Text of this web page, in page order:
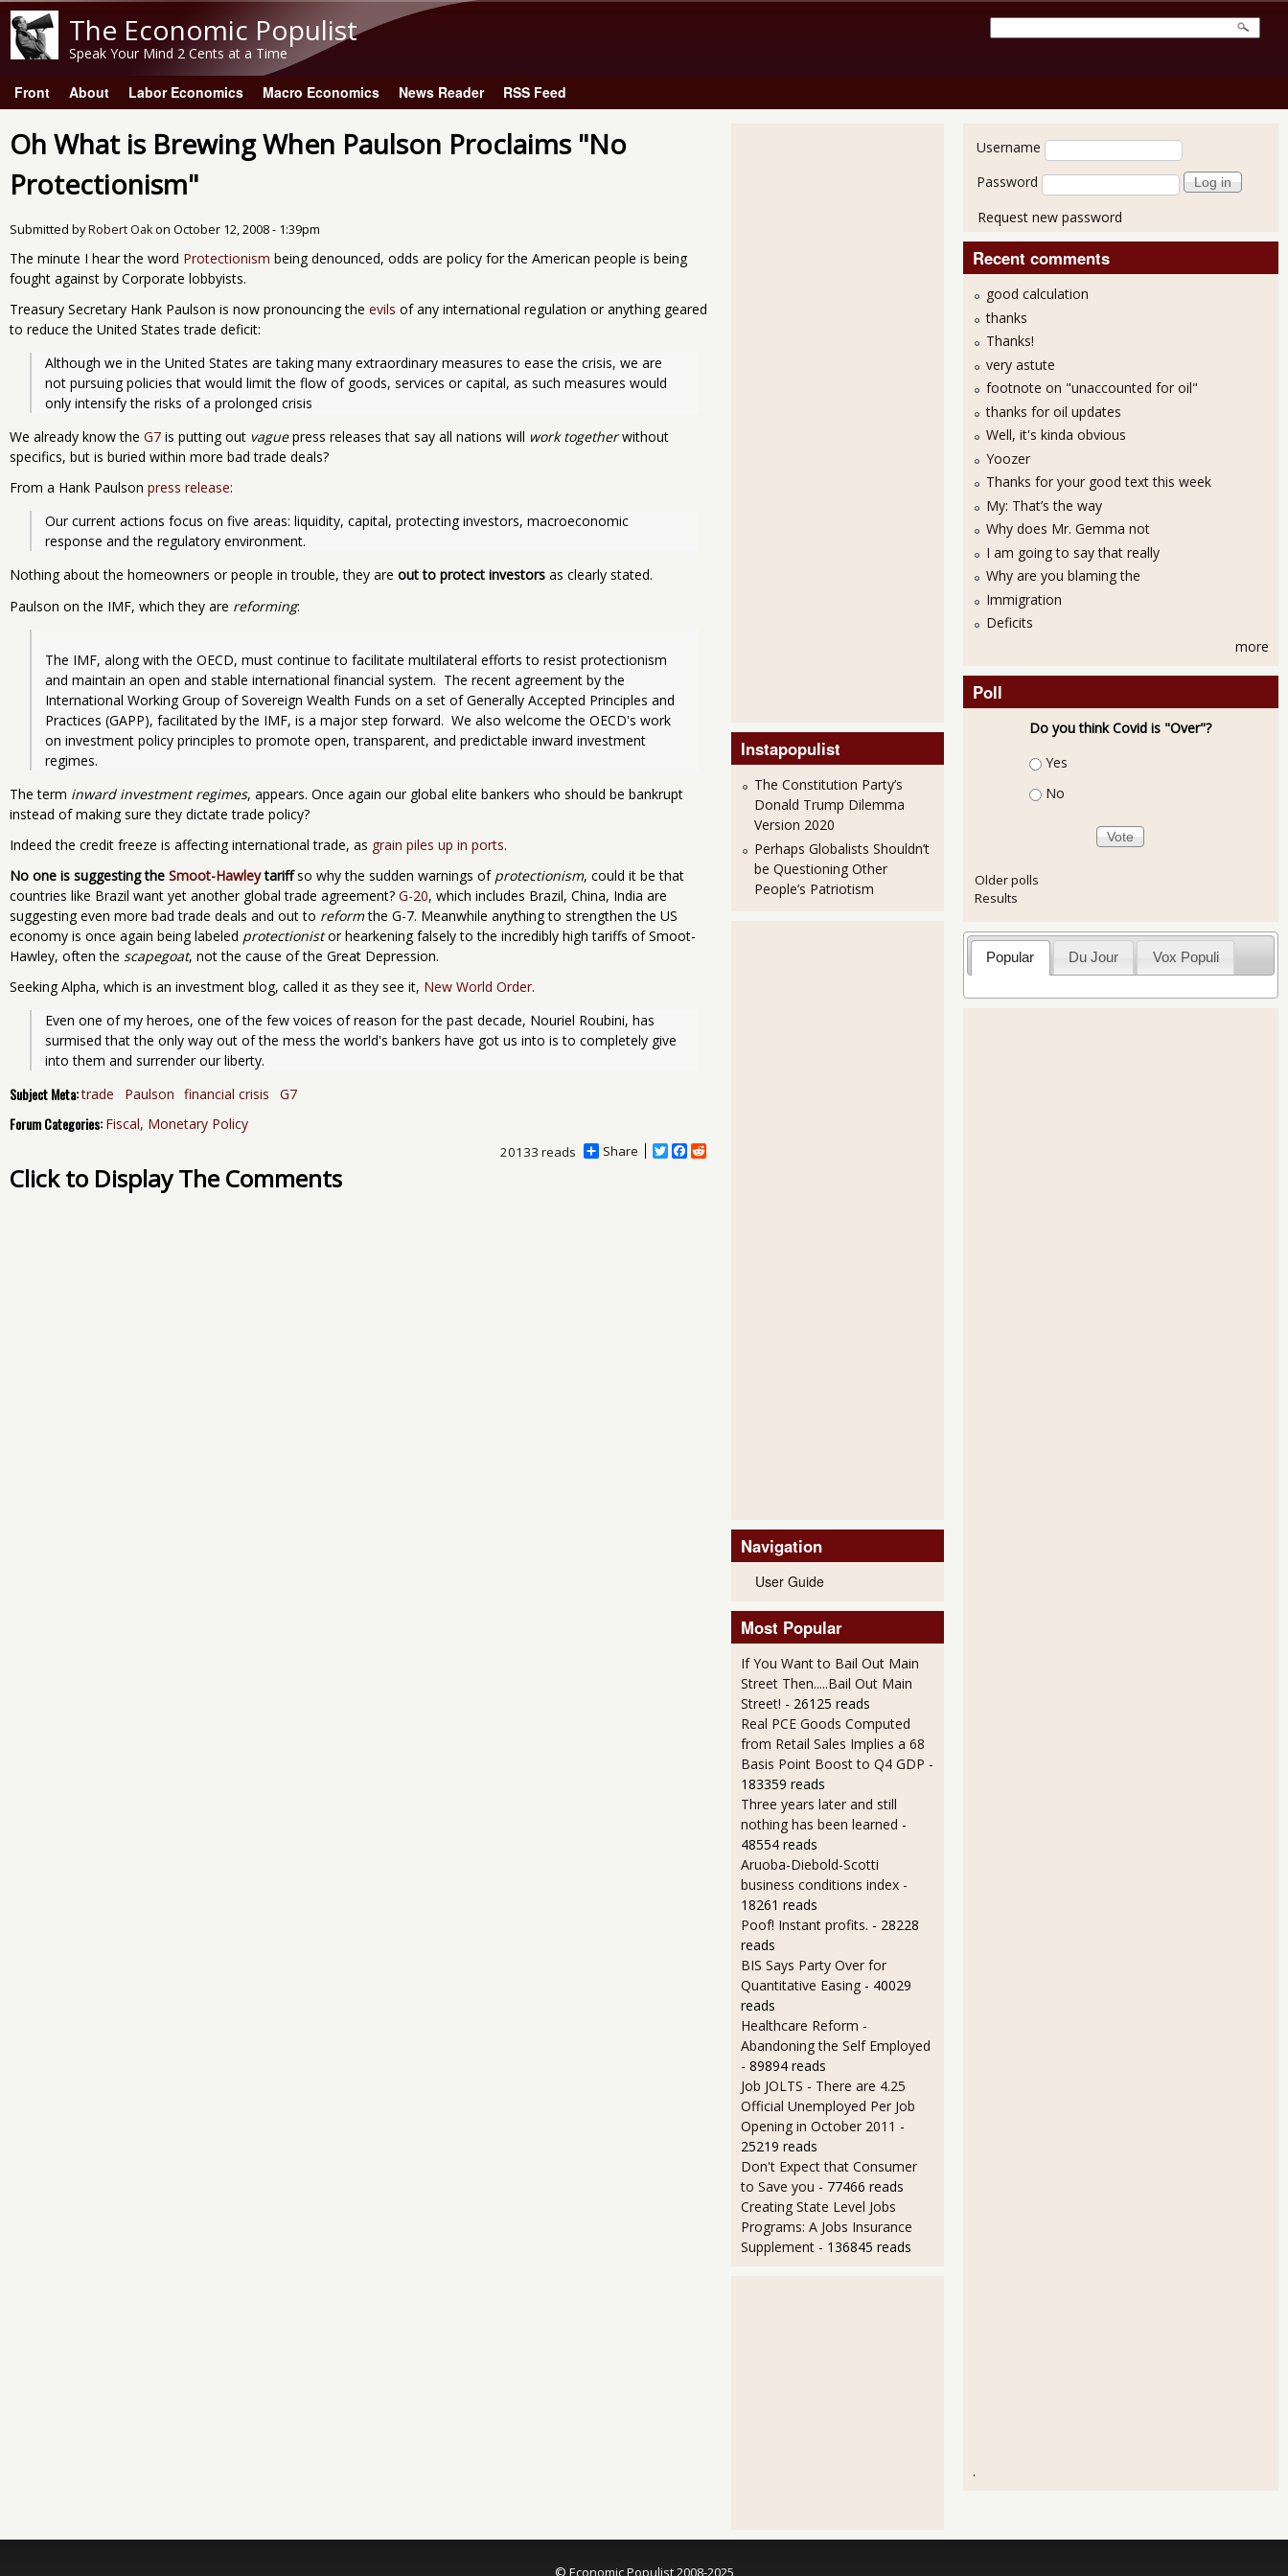
The Economic Populist
Speak Your Mind 2 Cents at a Time
Main menu
Front About Labor Economics Macro Economics News Reader RSS Feed
Oh What is Brewing When Paulson Proclaims "No
Protectionism"
Submitted byRobert Oakon October 12, 2008 - 1:39pm
The minute I hear the word Protectionism being denounced, odds are policy for the American people is being
fought against by Corporate lobbyists.
Treasury Secretary Hank Paulson is now pronouncing the evils of any international regulation or anything geared
to reduce the United States trade deficit:
Although we in the United States are taking many extraordinary measures to ease the crisis, we are
not pursuing policies that would limit the flow of goods, services or capital, as such measures would
only intensify the risks of a prolonged crisis
We already know the G7 is putting out vaguepress releases that say all nations will work togetherwithout
specifics, but is buried within more bad trade deals?
From a Hank Paulson press release:
Our current actions focus on five areas: liquidity, capital, protecting investors, macroeconomic
response and the regulatory environment.
Nothing about the homeowners or people in trouble, they are out to protect investors as clearly stated.
Paulson on the IMF, which they are reforming:
The IMF, along with the OECD, must continue to facilitate multilateral efforts to resist protectionism
and maintain an open and stable international financial system.  The recent agreement by the
International Working Group of Sovereign Wealth Funds on a set of Generally Accepted Principles and
Practices (GAPP), facilitated by the IMF, is a major step forward.  We also welcome the OECD's work
on investment policy principles to promote open, transparent, and predictable inward investment
regimes.
The term inward investment regimes, appears. Once again our global elite bankers who should be bankrupt
instead of making sure they dictate trade policy?
Indeed the credit freeze is affecting international trade, as grain piles up in ports.
No one is suggesting the Smoot-Hawleytariffso why the sudden warnings of protectionism, could it be that
countries like Brazil want yet another global trade agreement? G-20, which includes Brazil, China, India are
suggesting even more bad trade deals and out to reformthe G-7. Meanwhile anything to strengthen the US
economy is once again being labeled protectionistor hearkening falsely to the incredibly high tariffs of Smoot-
Hawley, often the scapegoat, not the cause of the Great Depression.
Seeking Alpha, which is an investment blog, called it as they see it, New World Order.
Even one of my heroes, one of the few voices of reason for the past decade, Nouriel Roubini, has
surmised that the only way out of the mess the world's bankers have got us into is to completely give
into them and surrender our liberty.
Subject Meta:trade Paulson financial crisis G7
Forum Categories: Fiscal, Monetary Policy
Share
T
F
20133 reads
Click to Display The Comments
Instapopulist
The Constitution Party’s
Donald Trump Dilemma
Version 2020
Perhaps Globalists Shouldn’t
be Questioning Other
People’s Patriotism
Navigation
User Guide
Most Popular
If You Want to Bail Out Main
Street Then.....Bail Out Main
Street! - 26125 reads
Real PCE Goods Computed
from Retail Sales Implies a 68
Basis Point Boost to Q4 GDP -
183359 reads
Three years later and still
nothing has been learned -
48554 reads
Aruoba-Diebold-Scotti
business conditions index -
18261 reads
Poof! Instant profits. - 28228
reads
BIS Says Party Over for
Quantitative Easing - 40029
reads
Healthcare Reform -
Abandoning the Self Employed
- 89894 reads
Job JOLTS - There are 4.25
Official Unemployed Per Job
Opening in October 2011 -
25219 reads
Don't Expect that Consumer
to Save you - 77466 reads
Creating State Level Jobs
Programs: A Jobs Insurance
Supplement - 136845 reads
User login
Username
Password
Request new password
Recent comments
good calculation
thanks
Thanks!
very astute
footnote on "unaccounted for oil"
thanks for oil updates
Well, it's kinda obvious
Yoozer
Thanks for your good text this week
My: That’s the way
Why does Mr. Gemma not
I am going to say that really
Why are you blaming the
Immigration
Deficits
more
Poll
Do you think Covid is "Over"?
Choices
Yes
No
Older polls
Results
Popular Du Jour Vox Populi
.
© Economic Populist 2008-2025